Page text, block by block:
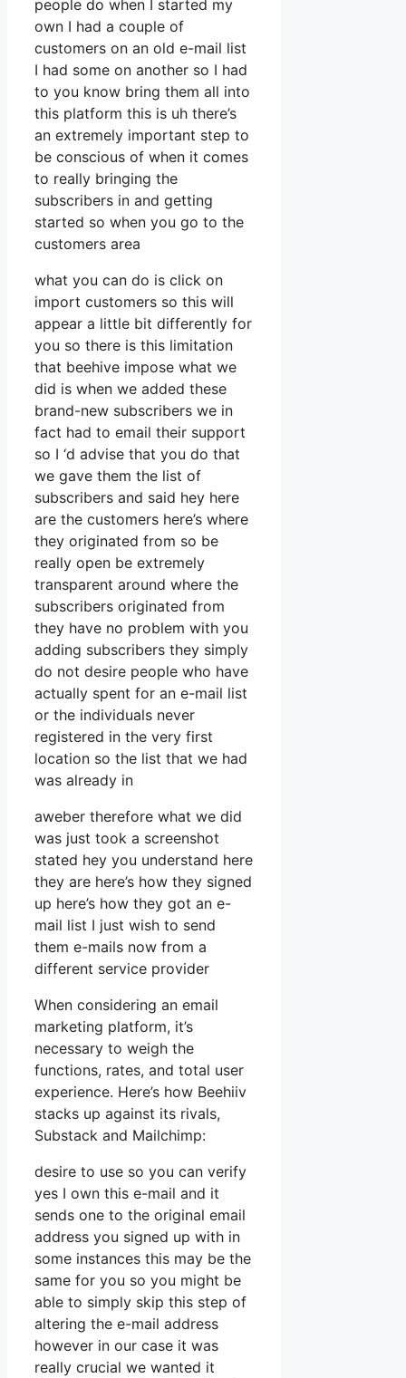
people do when I started my
own I had a couple of
customers on an old e-mail list
I had some on another so I had
to you know bring them all into
this platform this is uh there’s
an extremely important step to
be conscious of when it comes
to really bringing the
subscribers in and getting
started so when you go to the
customers area
what you can do is click on
import customers so this will
appear a little bit differently for
you so there is this limitation
that beehive impose what we
did is when we added these
brand-new subscribers we in
fact had to email their support
so I ‘d advise that you do that
we gave them the list of
subscribers and said hey here
are the customers here’s where
they originated from so be
really open be extremely
transparent around where the
subscribers originated from
they have no problem with you
adding subscribers they simply
do not desire people who have
actually spent for an e-mail list
or the individuals never
registered in the very first
location so the list that we had
was already in
aweber therefore what we did
was just took a screenshot
stated hey you understand here
they are here’s how they signed
up here’s how they got an e-
mail list I just wish to send
them e-mails now from a
different service provider
When considering an email
marketing platform, it’s
necessary to weigh the
functions, rates, and total user
experience. Here’s how Beehiiv
stacks up against its rivals,
Substack and Mailchimp:
desire to use so you can verify
yes I own this e-mail and it
sends one to the original email
address you signed up with in
some instances this may be the
same for you so you might be
able to simply skip this step of
altering the e-mail address
however in our case it was
really crucial we wanted it